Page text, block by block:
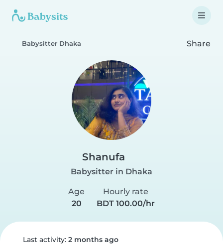
Babysitter Dhaka Share
Shanufa
Babysitter in Dhaka
Age
20
Hourly rate
BDT 100.00/hr
Last activity: 2 months ago